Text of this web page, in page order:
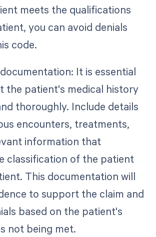
meets the qualifications
you can avoid denials
code.
It is essential
the patient's medical history
thoroughly. Include details
encounters, treatments,
information that
classification of the patient
This documentation will
to support the claim and
based on the patient's
not being met.